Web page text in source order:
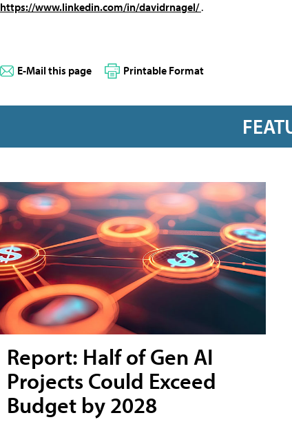
https://www.linkedin.com/in/davidrnagel/.
E-Mail this page Printable Format
Report: Half of Gen AI
Projects Could Exceed
Budget by 2028